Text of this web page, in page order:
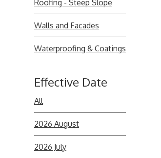
Roofing - Steep Slope
Walls and Facades
Waterproofing & Coatings
Effective Date
All
2026 August
2026 July